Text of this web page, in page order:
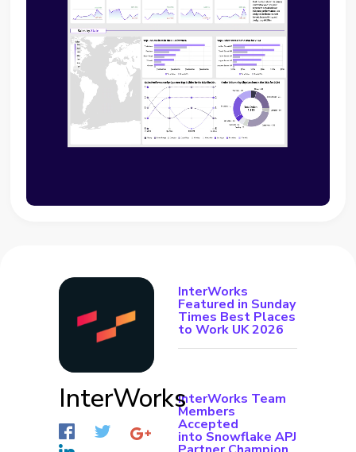
InterWorks
InterWorks
Featured in Sunday
Times Best Places
to Work UK 2026
InterWorks Team
Members
Accepted
into Snowflake APJ